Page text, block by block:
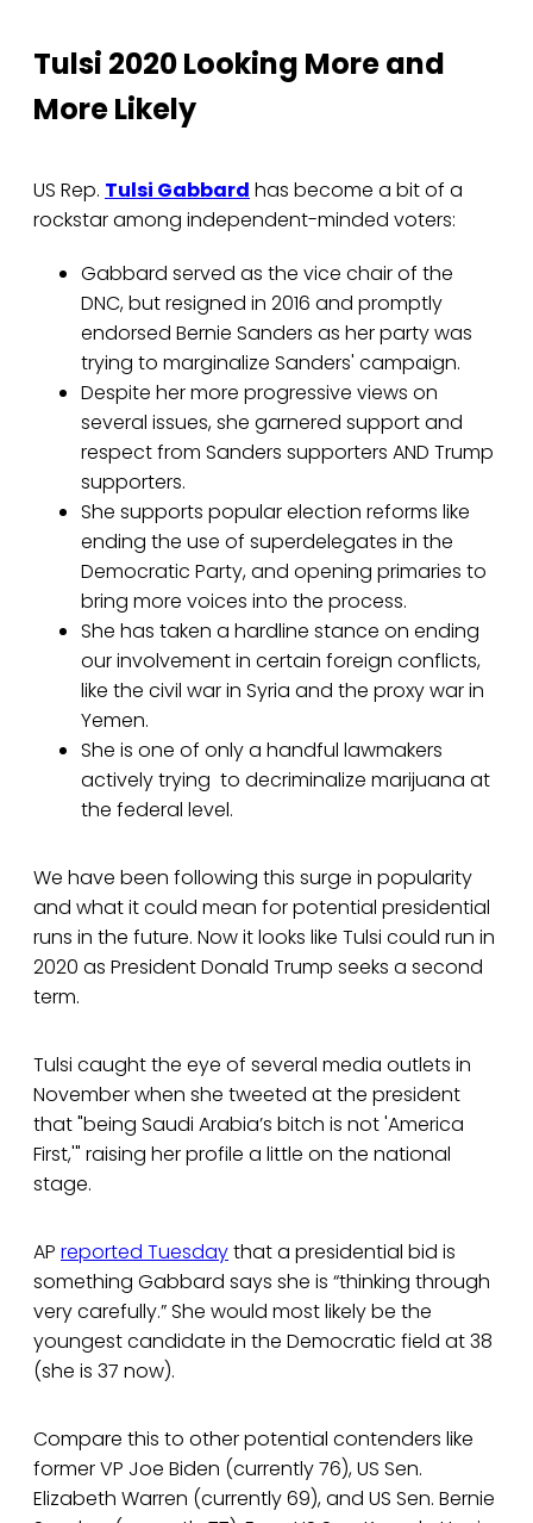
Tulsi 2020 Looking More and
More Likely
US Rep. Tulsi Gabbard has become a bit of a
rockstar among independent-minded voters:
Gabbard served as the vice chair of the
DNC, but resigned in 2016 and promptly
endorsed Bernie Sanders as her party was
trying to marginalize Sanders' campaign.
Despite her more progressive views on
several issues, she garnered support and
respect from Sanders supporters AND Trump
supporters.
She supports popular election reforms like
ending the use of superdelegates in the
Democratic Party, and opening primaries to
bring more voices into the process.
She has taken a hardline stance on ending
our involvement in certain foreign conflicts,
like the civil war in Syria and the proxy war in
Yemen.
She is one of only a handful lawmakers
actively trying to decriminalize marijuana at
the federal level.
We have been following this surge in popularity
and what it could mean for potential presidential
runs in the future. Now it looks like Tulsi could run in
2020 as President Donald Trump seeks a second
term.
Tulsi caught the eye of several media outlets in
November when she tweeted at the president
that "being Saudi Arabia’s bitch is not 'America
First,'" raising her profile a little on the national
stage.
AP reported Tuesdaythat a presidential bid is
something Gabbard says she is “thinking through
very carefully.” She would most likely be the
youngest candidate in the Democratic field at 38
(she is 37 now).
Compare this to other potential contenders like
former VP Joe Biden (currently 76), US Sen.
Elizabeth Warren (currently 69), and US Sen. Bernie